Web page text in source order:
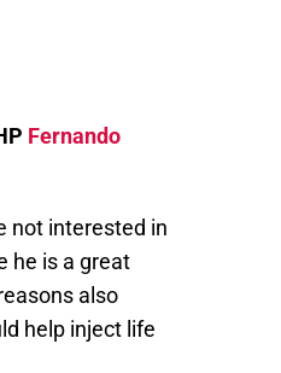
Fernando
not interested in
he is a great
also
help inject life